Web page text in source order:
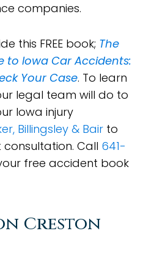
companies.
this FREE book; The
to Iowa Car Accidents:
Your Case. To learn
legal team will do to
Iowa injury
Billingsley & Bair to
Call 641-
free accident book
Creston